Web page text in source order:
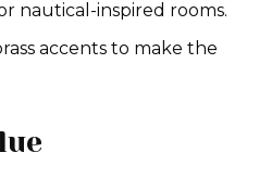
nautical-inspired rooms.
accents to make the